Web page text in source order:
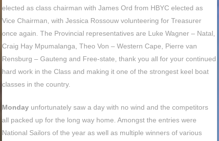
elected as class chairman with James Ord from HBYC elected as
Vice Chairman, with Jessica Rossouw volunteering for Treasurer
once again. The Provincial representatives are Luke Wagner – Natal,
Craig Hay Mpumalanga, Theo Von – Western Cape, Pierre van
Rensburg – Gauteng and Free-state, thank you all for your continued
hard work in the Class and making it one of the strongest keel boat
classes in the country.
Monday unfortunately saw a day with no wind and the competitors
all packed up for the long way home. Amongst the entries were
National Sailors of the year as well as multiple winners of various